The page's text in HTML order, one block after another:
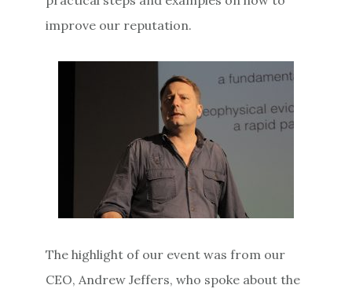
improve our reputation.
The highlight of our event was from our
CEO, Andrew Jeffers, who spoke about the